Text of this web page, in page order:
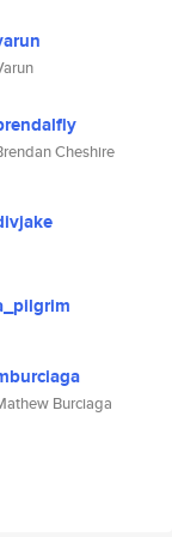
Cheshire
Burciaga